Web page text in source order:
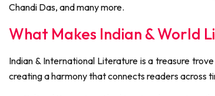
Chandi Das, and many more.
What Makes Indian & World
Indian & International Literature is a treasure
creating a harmony that connects readers across